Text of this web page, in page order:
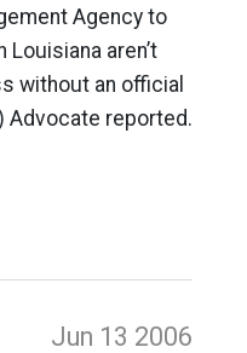
Agency to
aren’t
without an official
Advocate reported.
Jun 13 2006